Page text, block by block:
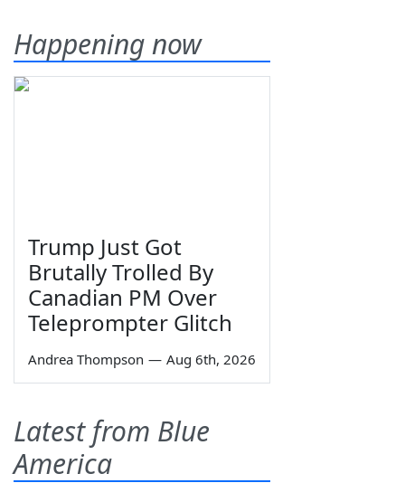
Happening now
Trump Just Got
Brutally Trolled By
Canadian PM Over
Teleprompter Glitch
Andrea Thompson — Aug 6th, 2026
Latest from Blue
America